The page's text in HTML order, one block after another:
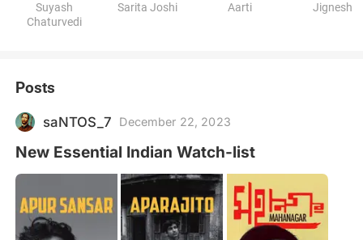
Suyash
Chaturvedi
Sarita Joshi
Aarti
Jignesh
Posts
saNTOS_7 December 22, 2023
New Essential Indian Watch-list